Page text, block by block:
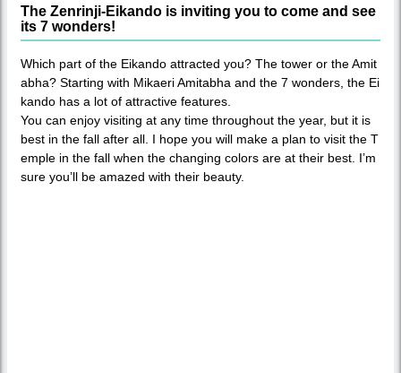
The Zenrinji-Eikando is inviting you to come and see
its 7 wonders!
Which part of the Eikando attracted you? The tower or the Amit
abha? Starting with Mikaeri Amitabha and the 7 wonders, the Ei
kando has a lot of attractive features.
You can enjoy visiting at any time throughout the year, but it is
best in the fall after all. I hope you will make a plan to visit the T
emple in the fall when the changing colors are at their best. I’m
sure you’ll be amazed with their beauty.